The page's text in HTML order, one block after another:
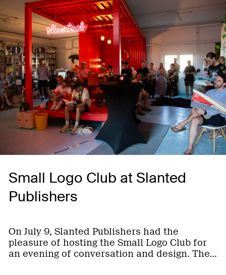
Small Logo Club at Slanted
Publishers
On July 9, Slanted Publishers had the
pleasure of hosting the Small Logo Club for
an evening of conversation and design. The…